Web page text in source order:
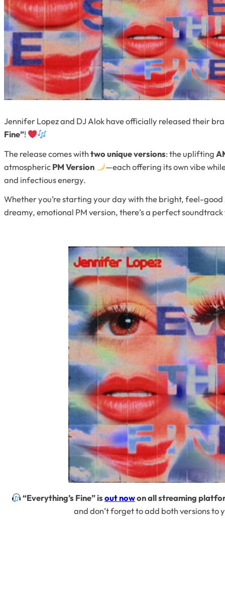
Jennifer Lopez and DJ Alok have officially released their
Fine”!
The release comes withtwo unique versions: the uplifting
atmosphericPM Version
—each offering its own vibe
and infectious energy.
Whether you’re starting your day with the bright, feel-
dreamy, emotional PM version, there’s a perfect
“Everything’s Fine” isout nowon all streaming
and don’t forget to add both versions to